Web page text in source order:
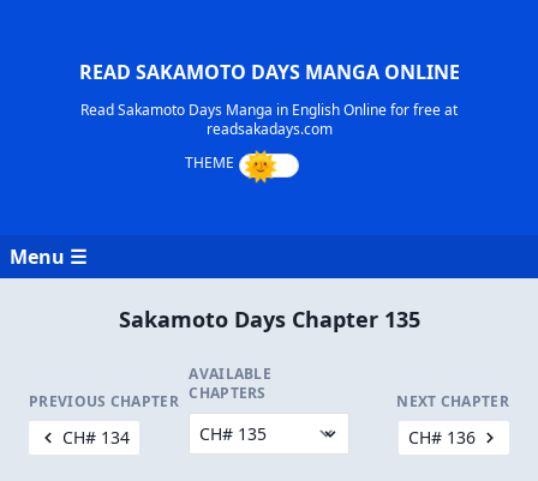
READ SAKAMOTO DAYS MANGA ONLINE
Read Sakamoto Days Manga in English Online for free at
readsakadays.com
Menu ☰
Sakamoto Days Chapter 135
PREVIOUS CHAPTER
CH# 134
AVAILABLE
CHAPTERS
NEXT CHAPTER
CH# 136